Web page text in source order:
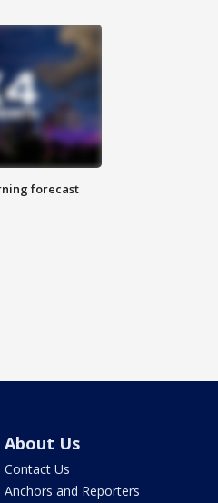
forecast
About Us
Contact Us
Anchors and Reporters